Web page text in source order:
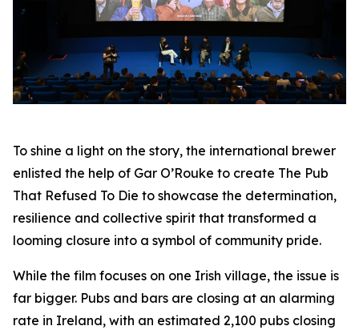
To shine a light on the story, the international brewer
enlisted the help of Gar O’Rouke to create The Pub
That Refused To Die to showcase the determination,
resilience and collective spirit that transformed a
looming closure into a symbol of community pride.
While the film focuses on one Irish village, the issue is
far bigger. Pubs and bars are closing at an alarming
rate in Ireland, with an estimated 2,100 pubs closing